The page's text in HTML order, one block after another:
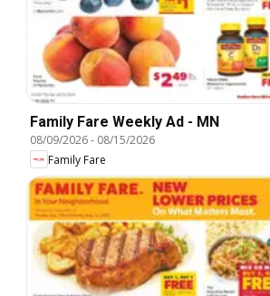
Family Fare Weekly Ad - MN
08/09/2026- 08/15/2026
Family Fare